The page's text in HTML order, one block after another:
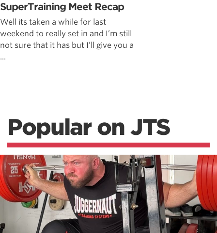
SuperTraining Meet Recap
Well its taken a while for last
weekend to really set in and I’m still
not sure that it has but I’ll give you a
...
Popular on JTS